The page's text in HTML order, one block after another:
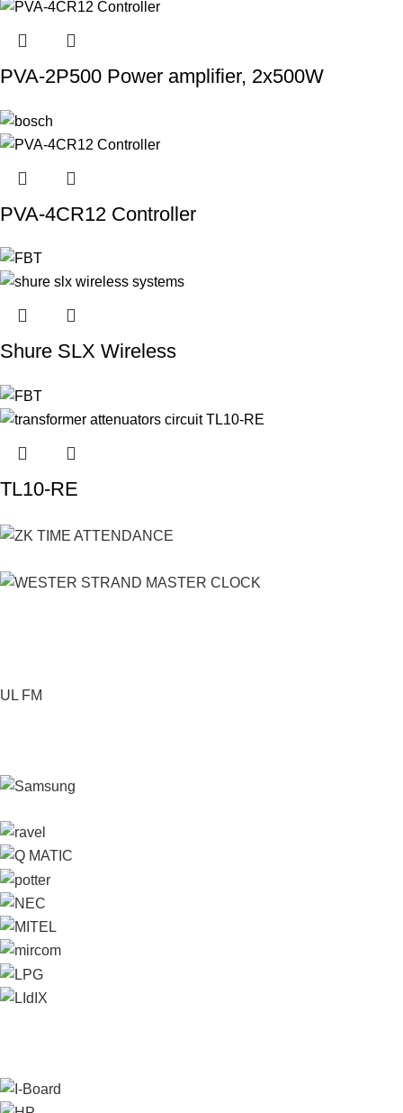
PVA-2P500 Power amplifier, 2x500W
PVA-4CR12 Controller
Shure SLX Wireless
TL10-RE
UL FM